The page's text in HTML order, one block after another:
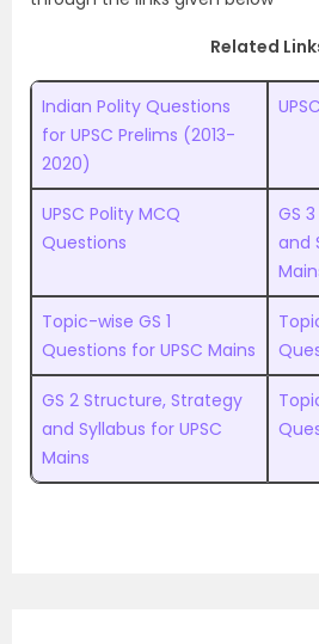
Related
Indian Polity Questions
for UPSC Prelims (2013-
2020)
UPSC Polity MCQ
Questions
GS
and
Topic-wise GS 1
Questions for UPSC Mains
GS 2 Structure, Strategy
and Syllabus for UPSC
Mains